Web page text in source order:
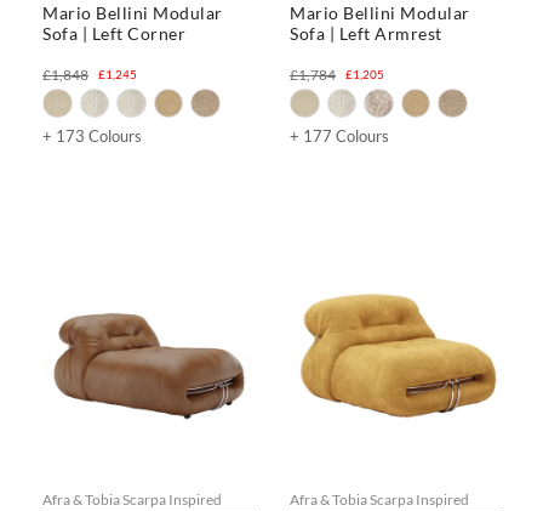
Mario Bellini Modular
Sofa | Left Corner
£1,245
£1,848
+ 173 Colours
Mario Bellini Modular
Sofa | Left Armrest
£1,205
£1,784
+ 177 Colours
Afra & Tobia Scarpa Inspired Afra & Tobia Scarpa Inspired